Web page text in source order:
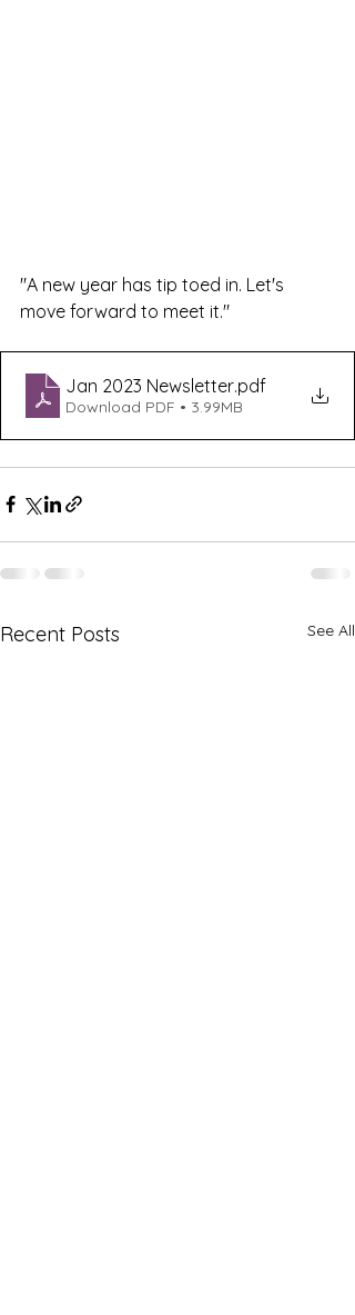
"A new year has tip toed in. Let's
move forward to meet it."
Jan 2023 Newsletter.pdf
Download PDF • 3.99MB
Recent Posts See All